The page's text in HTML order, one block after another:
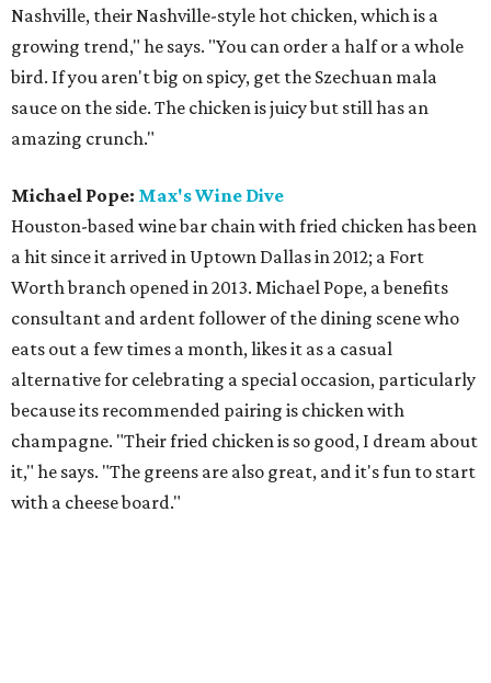
Nashville, their Nashville-style hot chicken, which is a
growing trend," he says. "You can order a half or a whole
bird. If you aren't big on spicy, get the Szechuan mala
sauce on the side. The chicken is juicy but still has an
amazing crunch."
Michael Pope: Max's Wine Dive
Houston-based wine bar chain with fried chicken has been
a hit since it arrived in Uptown Dallas in 2012; a Fort
Worth branch opened in 2013. Michael Pope, a benefits
consultant and ardent follower of the dining scene who
eats out a few times a month, likes it as a casual
alternative for celebrating a special occasion, particularly
because its recommended pairing is chicken with
champagne. "Their fried chicken is so good, I dream about
it," he says. "The greens are also great, and it's fun to start
with a cheese board."